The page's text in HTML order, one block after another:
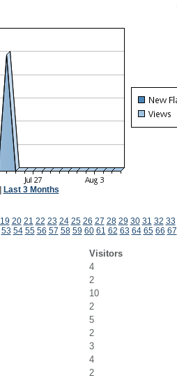
Last 3 Months
19 20 21 22 23 24 25 26 27 28 29 30 31 32 33
53 54 55 56 57 58 59 60 61 62 63 64 65 66 67
Visitors
4
2
10
2
5
2
3
4
2